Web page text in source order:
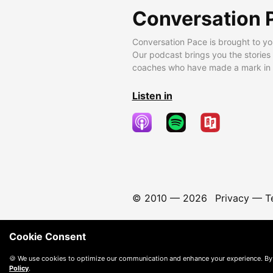
Conversation
Conversation Pace is brought to
Our podcast brings you the
coaches who have made a mark
Listen in
© 2010 — 2026 Privacy—
Cookie Consent
🍪 We use cookies to optimize our communication and enhance your experience.
Policy.